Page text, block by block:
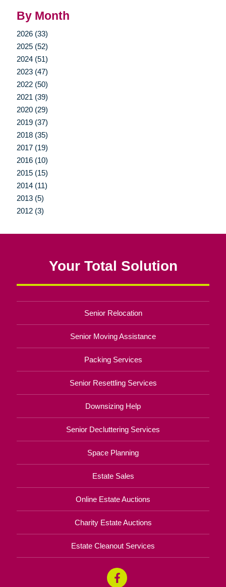
By Month
2026 (33)
2025 (52)
2024 (51)
2023 (47)
2022 (50)
2021 (39)
2020 (29)
2019 (37)
2018 (35)
2017 (19)
2016 (10)
2015 (15)
2014 (11)
2013 (5)
2012 (3)
Your Total Solution
Senior Relocation
Senior Moving Assistance
Packing Services
Senior Resettling Services
Downsizing Help
Senior Decluttering Services
Space Planning
Estate Sales
Online Estate Auctions
Charity Estate Auctions
Estate Cleanout Services